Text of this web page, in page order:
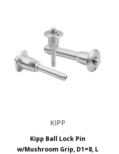
KIPP
Kipp Ball Lock Pin
w/Mushroom Grip, D1=8, L